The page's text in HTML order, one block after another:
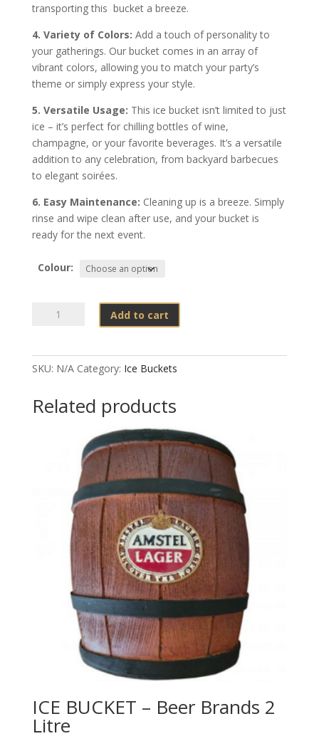
transporting this bucket a breeze.
4. Variety of Colors: Add a touch of personality to
your gatherings. Our bucket comes in an array of
vibrant colors, allowing you to match your party’s
theme or simply express your style.
5. Versatile Usage: This ice bucket isn’t limited to just
ice – it’s perfect for chilling bottles of wine,
champagne, or your favorite beverages. It’s a versatile
addition to any celebration, from backyard barbecues
to elegant soirées.
6. Easy Maintenance: Cleaning up is a breeze. Simply
rinse and wipe clean after use, and your bucket is
ready for the next event.
Colour:
Plastic
9
quantity
Add to cart
SKU: N/A Category: Ice Buckets
Related products
ICE BUCKET – Beer Brands 2
Litre